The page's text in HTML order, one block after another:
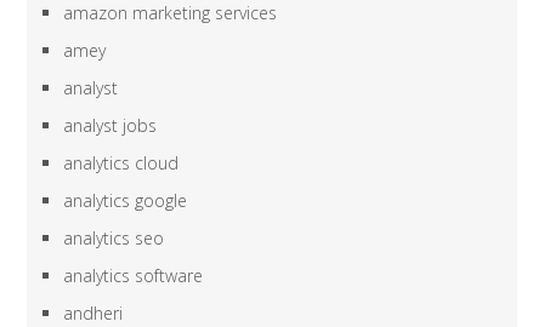
amazon marketing services
amey
analyst
analyst jobs
analytics cloud
analytics google
analytics seo
analytics software
andheri